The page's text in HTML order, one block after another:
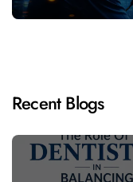
Recent Blogs